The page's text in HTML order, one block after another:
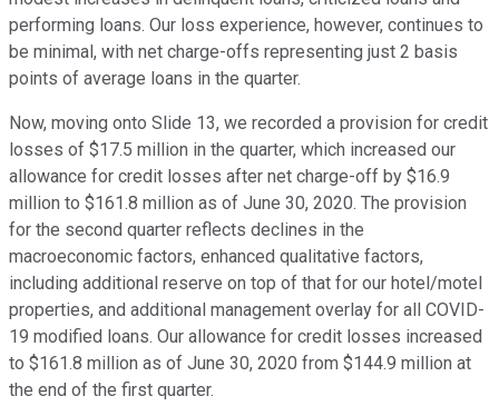
performing loans. Our loss experience, however, continues to
be minimal, with net charge-offs representing just 2 basis
points of average loans in the quarter.
Now, moving onto Slide 13, we recorded a provision for credit
losses of $17.5 million in the quarter, which increased our
allowance for credit losses after net charge-off by $16.9
million to $161.8 million as of June 30, 2020. The provision
for the second quarter reflects declines in the
macroeconomic factors, enhanced qualitative factors,
including additional reserve on top of that for our hotel/motel
properties, and additional management overlay for all COVID-
19 modified loans. Our allowance for credit losses increased
to $161.8 million as of June 30, 2020 from $144.9 million at
the end of the first quarter.